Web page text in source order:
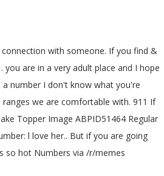
connection with someone. If you find &
are in a very adult place and I hope
number I don't know what you're
we are comfortable with. 911 If
Topper Image ABPID51464 Regular
l love her.. But if you are going
so hot Numbers via /r/memes